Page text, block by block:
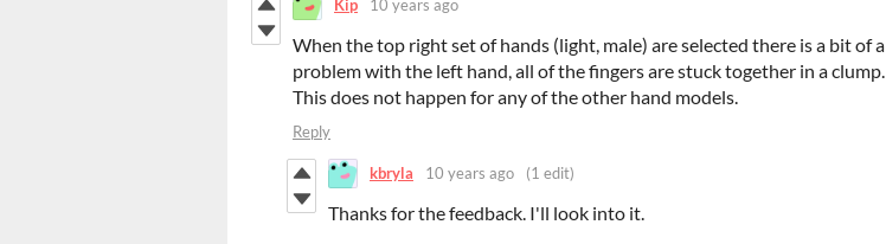
Kip 10 years ago
When the top right set of hands (light, male) are selected there is a bit of a
problem with the left hand, all of the fingers are stuck together in a clump.
This does not happen for any of the other hand models.
Reply
kbryla 10 years ago (1 edit)
Thanks for the feedback. I'll look into it.